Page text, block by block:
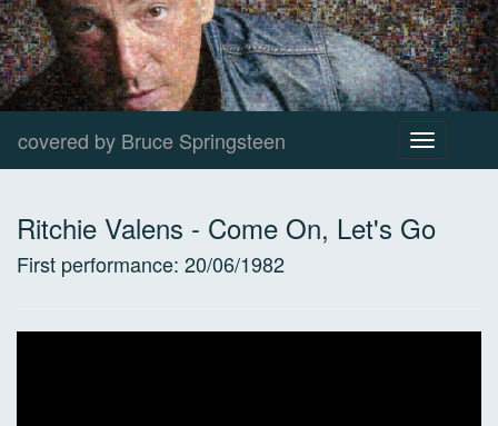
covered by Bruce Springsteen
Toggle
navigation
Ritchie Valens - Come On, Let's Go
First performance: 20/06/1982